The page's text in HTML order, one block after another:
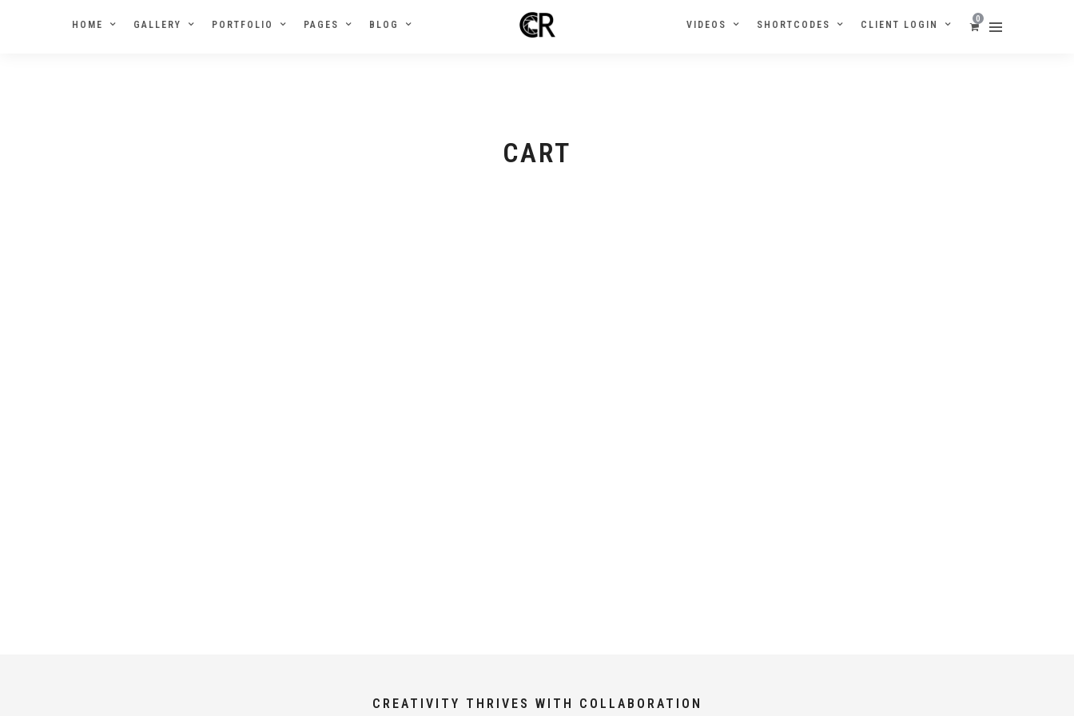
HOME GALLERY PORTFOLIO PAGES BLOG
0
VIDEOS SHORTCODES CLIENT LOGIN
CART
CREATIVITY THRIVES WITH COLLABORATION